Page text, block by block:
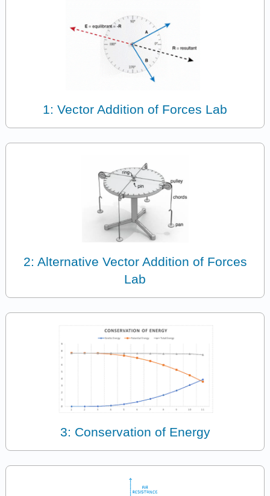
1: Vector Addition of Forces Lab
2: Alternative Vector Addition of Forces
Lab
3: Conservation of Energy